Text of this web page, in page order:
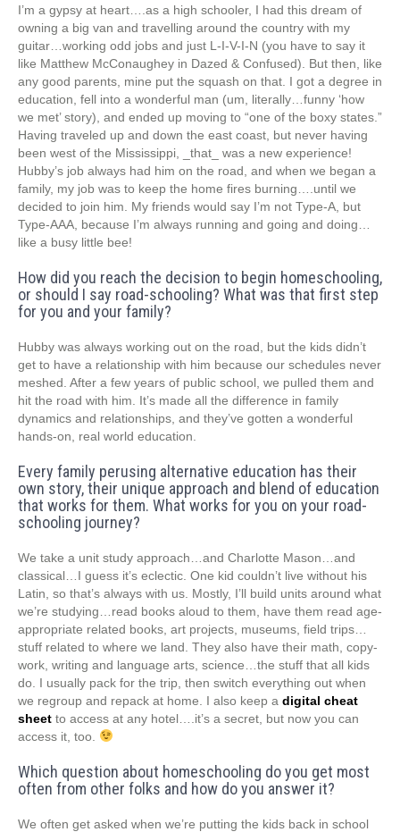
I’m a gypsy at heart….as a high schooler, I had this dream of
owning a big van and travelling around the country with my
guitar…working odd jobs and just L-I-V-I-N (you have to say it
like Matthew McConaughey in Dazed & Confused). But then, like
any good parents, mine put the squash on that. I got a degree in
education, fell into a wonderful man (um, literally…funny ‘how
we met’ story), and ended up moving to “one of the boxy states.”
Having traveled up and down the east coast, but never having
been west of the Mississippi, _that_ was a new experience!
Hubby’s job always had him on the road, and when we began a
family, my job was to keep the home fires burning….until we
decided to join him. My friends would say I’m not Type-A, but
Type-AAA, because I’m always running and going and doing…
like a busy little bee!
How did you reach the decision to begin homeschooling,
or should I say road-schooling? What was that first step
for you and your family?
Hubby was always working out on the road, but the kids didn’t
get to have a relationship with him because our schedules never
meshed. After a few years of public school, we pulled them and
hit the road with him. It’s made all the difference in family
dynamics and relationships, and they’ve gotten a wonderful
hands-on, real world education.
Every family perusing alternative education has their
own story, their unique approach and blend of education
that works for them. What works for you on your road-
schooling journey?
We take a unit study approach…and Charlotte Mason…and
classical…I guess it’s eclectic. One kid couldn’t live without his
Latin, so that’s always with us. Mostly, I’ll build units around what
we’re studying…read books aloud to them, have them read age-
appropriate related books, art projects, museums, field trips…
stuff related to where we land. They also have their math, copy-
work, writing and language arts, science…the stuff that all kids
do. I usually pack for the trip, then switch everything out when
we regroup and repack at home. I also keep a digital cheat
sheet to access at any hotel….it’s a secret, but now you can
access it, too.
Which question about homeschooling do you get most
often from other folks and how do you answer it?
We often get asked when we’re putting the kids back in school